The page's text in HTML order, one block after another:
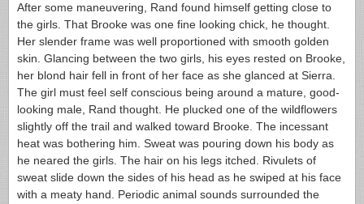
After some maneuvering, Rand found himself getting close to
the girls. That Brooke was one fine looking chick, he thought.
Her slender frame was well proportioned with smooth golden
skin. Glancing between the two girls, his eyes rested on Brooke,
her blond hair fell in front of her face as she glanced at Sierra.
The girl must feel self conscious being around a mature, good-
looking male, Rand thought. He plucked one of the wildflowers
slightly off the trail and walked toward Brooke. The incessant
heat was bothering him. Sweat was pouring down his body as
he neared the girls. The hair on his legs itched. Rivulets of
sweat slide down the sides of his head as he swiped at his face
with a meaty hand. Periodic animal sounds surrounded the